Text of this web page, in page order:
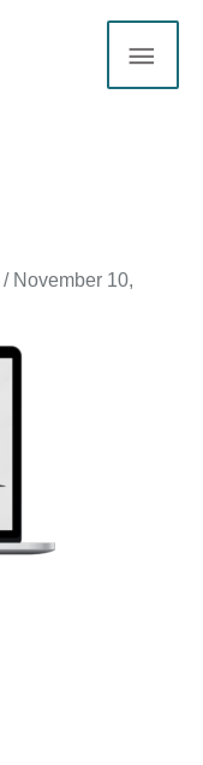
/ November 10,